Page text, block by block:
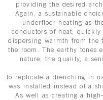
providing the desired
Again, a sustainable
underfloor heating as
conductors of heat,
dispersing warmth from the
the room. The earthy tones
nature; the quality, a
To replicate a drenching in
was installed instead of a
As well as creating a